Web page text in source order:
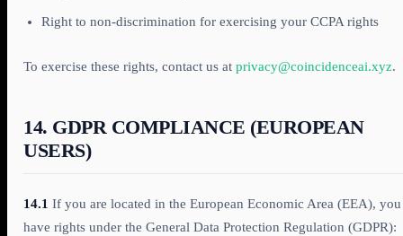
Right to non-discrimination for exercising your CCPA rights
To exercise these rights, contact us at privacy@coincidenceai.xyz.
14. GDPR COMPLIANCE (EUROPEAN
USERS)
14.1 If you are located in the European Economic Area (EEA), you
have rights under the General Data Protection Regulation (GDPR):